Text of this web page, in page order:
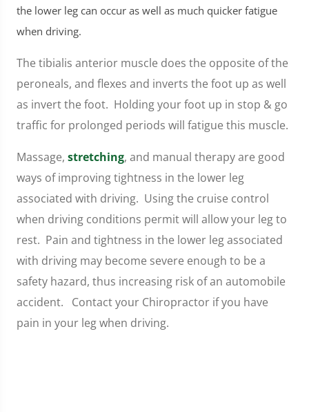
the lower leg can occur as well as much quicker fatigue
when driving.
The tibialis anterior muscle does the opposite of the
peroneals, and flexes and inverts the foot up as well
as invert the foot. Holding your foot up in stop & go
traffic for prolonged periods will fatigue this muscle.
Massage, stretching, and manual therapy are good
ways of improving tightness in the lower leg
associated with driving. Using the cruise control
when driving conditions permit will allow your leg to
rest. Pain and tightness in the lower leg associated
with driving may become severe enough to be a
safety hazard, thus increasing risk of an automobile
accident. Contact your Chiropractor if you have
pain in your leg when driving.